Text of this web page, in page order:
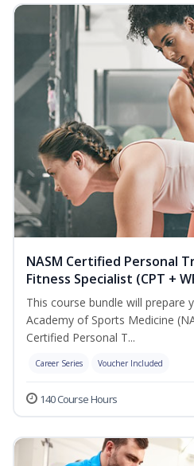
NASM Certified Personal
Fitness Specialist (CPT +
This course bundle will prepare
Academy of Sports Medicine
Certified Personal T...
Career Series Voucher Included
140 Course Hours